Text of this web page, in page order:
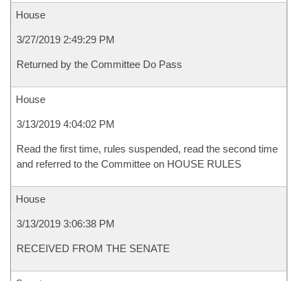
House
3/27/2019 2:49:29 PM
Returned by the Committee Do Pass
House
3/13/2019 4:04:02 PM
Read the first time, rules suspended, read the second time
and referred to the Committee on HOUSE RULES
House
3/13/2019 3:06:38 PM
RECEIVED FROM THE SENATE